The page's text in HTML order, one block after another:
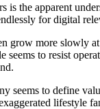
is the apparent
for digital
grow more
to resist
seems to define
lifestyle